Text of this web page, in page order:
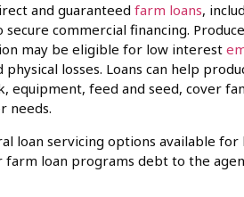
and guaranteed farm loans,
secure commercial financing.
may be eligible for low interest
losses. Loans can help
equipment, feed and seed, cover
needs.
loan servicing options available
farm loan programs debt to the